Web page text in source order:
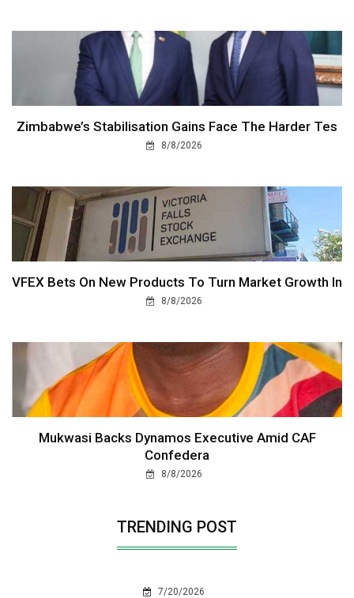
Zimbabwe’s Stabilisation Gains Face The Harder Tes
8/8/2026
VFEX Bets On New Products To Turn Market Growth In
8/8/2026
Mukwasi Backs Dynamos Executive Amid CAF
Confedera
8/8/2026
TRENDING POST
7/20/2026